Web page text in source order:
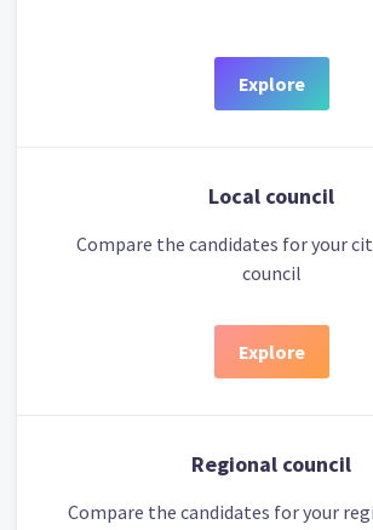
Explore
Local council
Compare the candidates for your
council
Explore
Regional council
Compare the candidates for your